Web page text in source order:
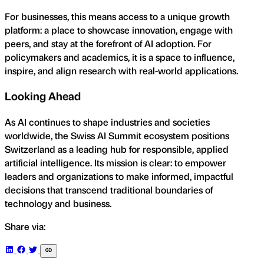
For businesses, this means access to a unique growth
platform: a place to showcase innovation, engage with
peers, and stay at the forefront of AI adoption. For
policymakers and academics, it is a space to influence,
inspire, and align research with real-world applications.
Looking Ahead
As AI continues to shape industries and societies
worldwide, the Swiss AI Summit ecosystem positions
Switzerland as a leading hub for responsible, applied
artificial intelligence. Its mission is clear: to empower
leaders and organizations to make informed, impactful
decisions that transcend traditional boundaries of
technology and business.
Share via: